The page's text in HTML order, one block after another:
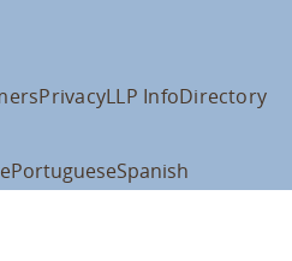
PrivacyLLP InfoDirectory
PortugueseSpanish